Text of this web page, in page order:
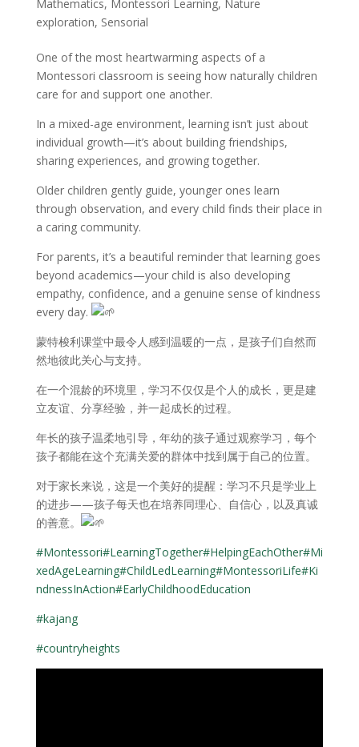
Mathematics, Montessori Learning, Nature
exploration, Sensorial
One of the most heartwarming aspects of a
Montessori classroom is seeing how naturally children
care for and support one another.
In a mixed-age environment, learning isn’t just about
individual growth—it’s about building friendships,
sharing experiences, and growing together.
Older children gently guide, younger ones learn
through observation, and every child finds their place in
a caring community.
For parents, it’s a beautiful reminder that learning goes
beyond academics—your child is also developing
empathy, confidence, and a genuine sense of kindness
every day.
蒙特梭利课堂中最令人感到温暖的一点，是孩子们自然而
然地彼此关心与支持。
在一个混龄的环境里，学习不仅仅是个人的成长，更是建
立友谊、分享经验，并一起成长的过程。
年长的孩子温柔地引导，年幼的孩子通过观察学习，每个
孩子都能在这个充满关爱的群体中找到属于自己的位置。
对于家长来说，这是一个美好的提醒：学习不只是学业上
的进步——孩子每天也在培养同理心、自信心，以及真诚
的善意。
#Montessori#LearningTogether#HelpingEachOther#Mi
xedAgeLearning#ChildLedLearning#MontessoriLife#Ki
ndnessInAction#EarlyChildhoodEducation
#kajang
#countryheights